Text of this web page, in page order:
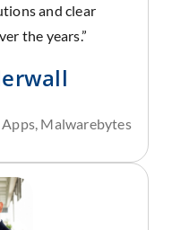
and clear
the years.”
Malwarebytes